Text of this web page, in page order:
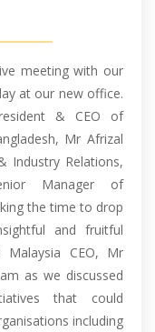
meeting with our
at our new office.
& CEO of
Mr Afrizal
Industry Relations,
Manager of
the time to drop
and fruitful
Malaysia CEO, Mr
as we discussed
that could
including